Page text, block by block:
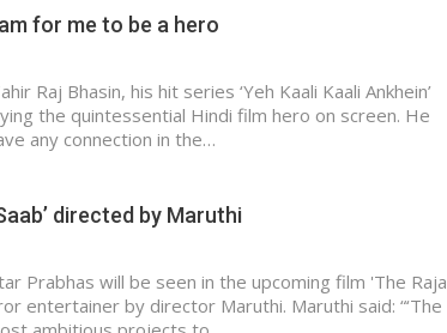
for me to be a hero
Raj Bhasin, his hit series ‘Yeh Kaali Kaali Ankhein’
the quintessential Hindi film hero on screen. He
any connection in the…
directed by Maruthi
Prabhas will be seen in the upcoming film 'The Raja
entertainer by director Maruthi. Maruthi said: “‘The